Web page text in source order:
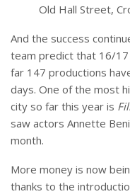
Old Hall Street,
And the success
team predict that 16/
far 147 productions
days. One of the most
city so far this year is
saw actors Annette
month.
More money is now
thanks to the